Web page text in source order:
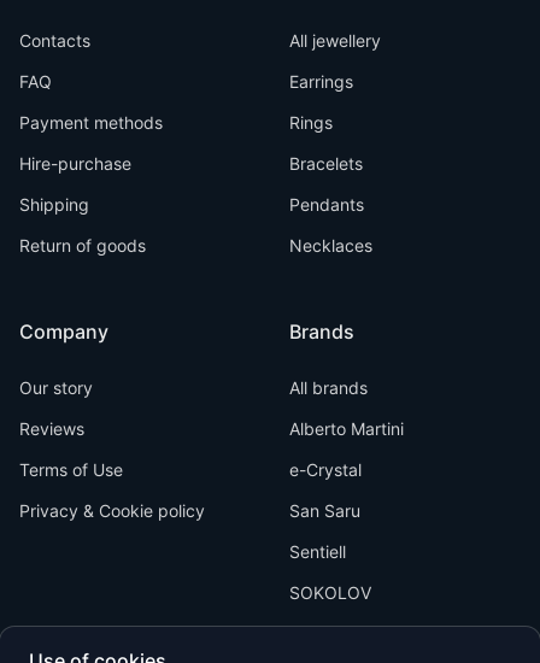
Contacts
FAQ
Payment methods
Hire-purchase
Shipping
Return of goods
Company
Our story
Reviews
Terms of Use
Privacy & Cookie policy
All jewellery
Earrings
Rings
Bracelets
Pendants
Necklaces
Brands
All brands
Alberto Martini
e-Crystal
San Saru
Sentiell
SOKOLOV